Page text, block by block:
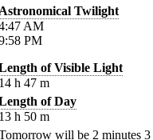
Twilight
AM
PM
of Visible Light
h 47 m
of Day
h 50 m
will be 2 minutes 3